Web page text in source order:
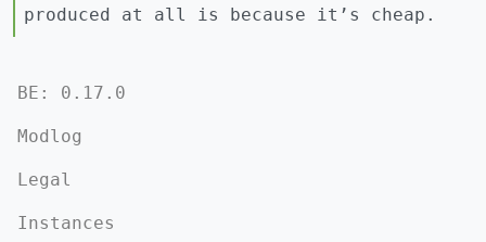
produced at all is because it’s cheap.
BE: 0.17.0
Modlog
Legal
Instances